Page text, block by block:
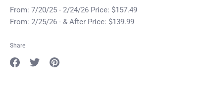
From: 7/20/25 - 2/24/26 Price: $157.49
From: 2/25/26 - & After Price: $139.99
Share